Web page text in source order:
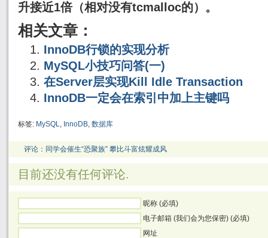
升接近1倍（相对没有tcmalloc的）。
相关文章：
InnoDB行锁的实现分析
MySQL小技巧问答(一)
在Server层实现Kill Idle Transaction
InnoDB一定会在索引中加上主键吗
标签: MySQL, InnoDB, 数据库
评论：同学会催生“恐聚族” 攀比斗富炫耀成风
目前还没有任何评论.
昵称 (必填)
电子邮箱 (我们会为您保密) (必填)
网址